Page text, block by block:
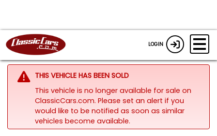
LOGIN
THIS VEHICLE HAS BEEN SOLD
This vehicle is no longer available for sale on
ClassicCars.com. Please set an alert if you
would like to be notified as soon as similar
vehicles become available.